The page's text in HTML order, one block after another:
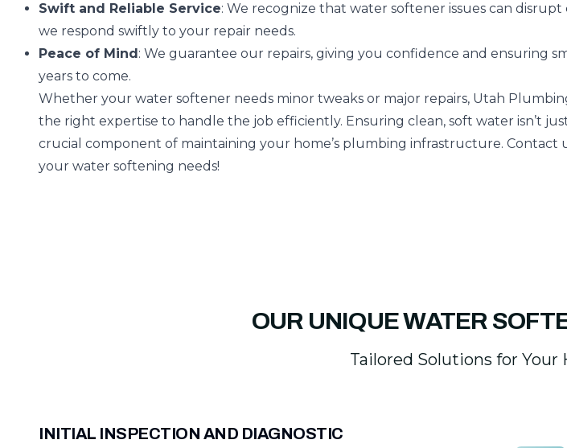
Swift and Reliable Service: We recognize that water softener issues can
we respond swiftly to your repair needs.
Peace of Mind: We guarantee our repairs, giving you confidence and ensuring
years to come.
Whether your water softener needs minor tweaks or major repairs, Utah
the right expertise to handle the job efficiently. Ensuring clean, soft water isn’t
crucial component of maintaining your home’s plumbing infrastructure. Contact
your water softening needs!
OUR UNIQUE WATER
Tailored Solutions for Your
INITIAL INSPECTION AND DIAGNOSTIC